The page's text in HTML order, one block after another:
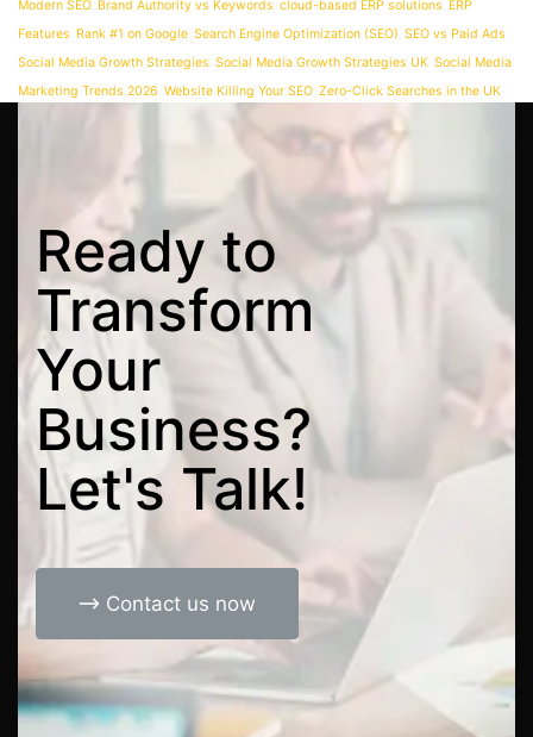
Modern SEO Brand Authority vs Keywords cloud-based ERP solutions ERP
Features Rank #1 on Google Search Engine Optimization (SEO) SEO vs Paid Ads
Social Media Growth Strategies Social Media Growth Strategies UK Social Media
Marketing Trends 2026 Website Killing Your SEO Zero-Click Searches in the UK
Ready to
Transform
Your
Business?
Let's Talk!
Contact us now